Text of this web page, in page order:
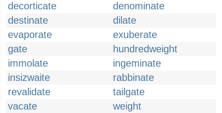
decorticate
denominate
destinate
dilate
evaporate
exuberate
gate
hundredweight
immolate
ingeminate
insizwaite
rabbinate
revalidate
tailgate
vacate
weight